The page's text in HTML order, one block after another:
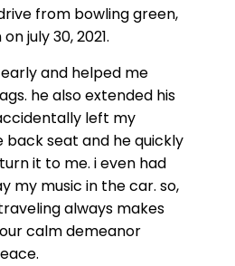
from bowling green,
july 30, 2021.
and helped me
he also extended his
left my
back seat and he quickly
it to me. i even had
my music in the car. so,
always makes
calm demeanor